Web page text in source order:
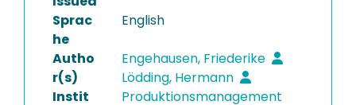
Sprac
he
English
Autho
r(s)
Engehausen, Friederike
Lödding, Hermann
Instit
Produktionsmanagement